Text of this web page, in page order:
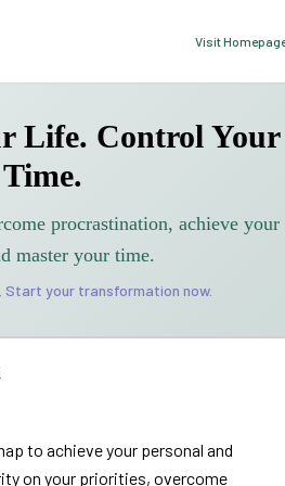
Visit
Life. Control Your
Time.
procrastination, achieve your
master your time.
Start your transformation now.
to achieve your personal and
on your priorities, overcome